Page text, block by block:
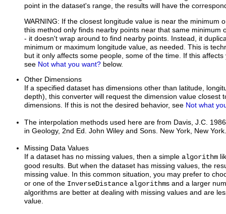
point in the dataset's range, the results will have the
WARNING: If the closest longitude value is near the minimum
this method only finds nearby points near that same minimum
- it doesn't wrap around to find nearby points. Instead, it
minimum or maximum longitude value, as needed. This is
but it only affects some people, some of the time. If this
see Not what you want? below.
Other Dimensions
If a specified dataset has dimensions other than latitude,
depth), this converter will request the dimension value closest
dimensions. If this is not the desired behavior, see Not what
The interpolation methods used here are from Davis, J.C.
in Geology, 2nd Ed. John Wiley and Sons. New York, New York.
Missing Data Values
If a dataset has no missing values, then a simple algorithm
good results. But when the dataset has missing values, the
missing value. In this common situation, you may prefer to
or one of the InverseDistance algorithms and a larger
algorithms are better at dealing with missing values and are
value.